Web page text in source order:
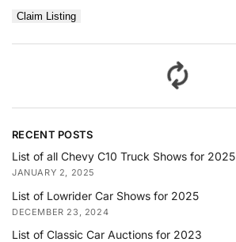
Claim Listing
RECENT POSTS
List of all Chevy C10 Truck Shows for 2025
JANUARY 2, 2025
List of Lowrider Car Shows for 2025
DECEMBER 23, 2024
List of Classic Car Auctions for 2023